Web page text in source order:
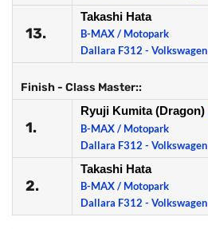
13.
Takashi Hata
B-MAX / Motopark
Dallara F312 - Volkswagen
Finish - Class Master::
1.
Ryuji Kumita (Dragon)
B-MAX / Motopark
Dallara F312 - Volkswagen
2.
Takashi Hata
B-MAX / Motopark
Dallara F312 - Volkswagen